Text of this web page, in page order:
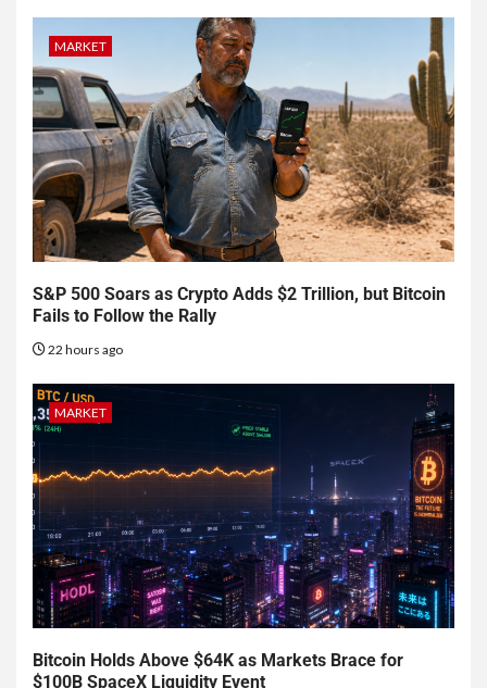
MARKET
S&P 500 Soars as Crypto Adds $2 Trillion, but Bitcoin
Fails to Follow the Rally
22 hours ago
MARKET
Bitcoin Holds Above $64K as Markets Brace for
$100B SpaceX Liquidity Event